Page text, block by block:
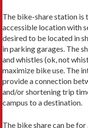
The bike-share station is
accessible location with
desired to be located in
in parking garages. The
and whistles (ok, not
maximize bike use. The
provide a connection
and/or shortening trip
campus to a destination.
The bike share can be